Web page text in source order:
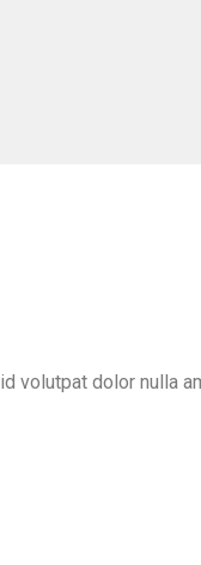
volutpat dolor nulla